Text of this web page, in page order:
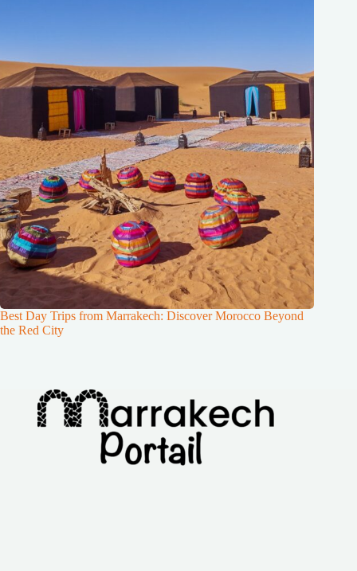
Best Day Trips from Marrakech: Discover Morocco Beyond
the Red City